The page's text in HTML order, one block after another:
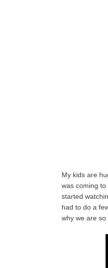
My kids are
was coming
started
had to do a
why we are